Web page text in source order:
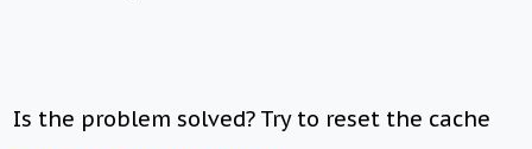
Is the problem solved? Try to reset the cache